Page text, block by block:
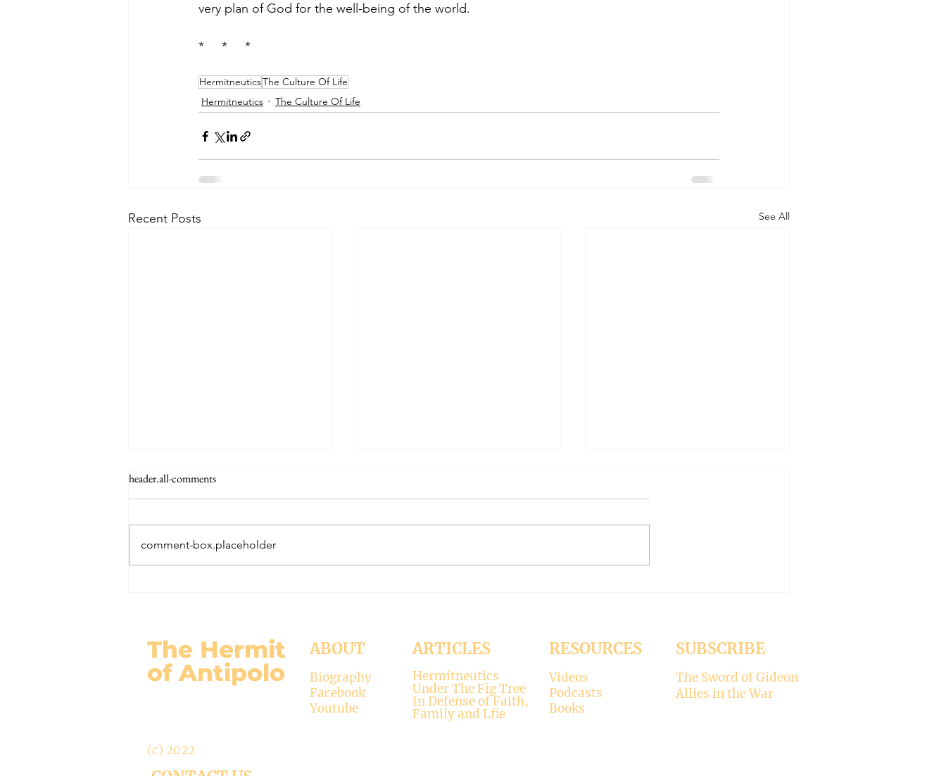
very plan of God for the well-being of the world.
*     *     *
HermitneuticsThe Culture Of Life
Hermitneutics
The Culture Of Life
Recent Posts See All
The Signs of the End (Modernism
come again, but no one knows
when except the Father (v.32)....
“walking in the truth just as we
surprised that Jesus did not wash
header.all-comments
comment-box.placeholder
The Hermit
of Antipolo
ABOUT
Biography
Facebook
Youtube
ARTICLES
Hermitneutics
Under The Fig Tree
In Defense of Faith,
Family and Lfie
RESOURCES
Videos
Podcasts
Books
SUBSCRIBE
The Sword of Gideon
Allies in the War
(c) 2022